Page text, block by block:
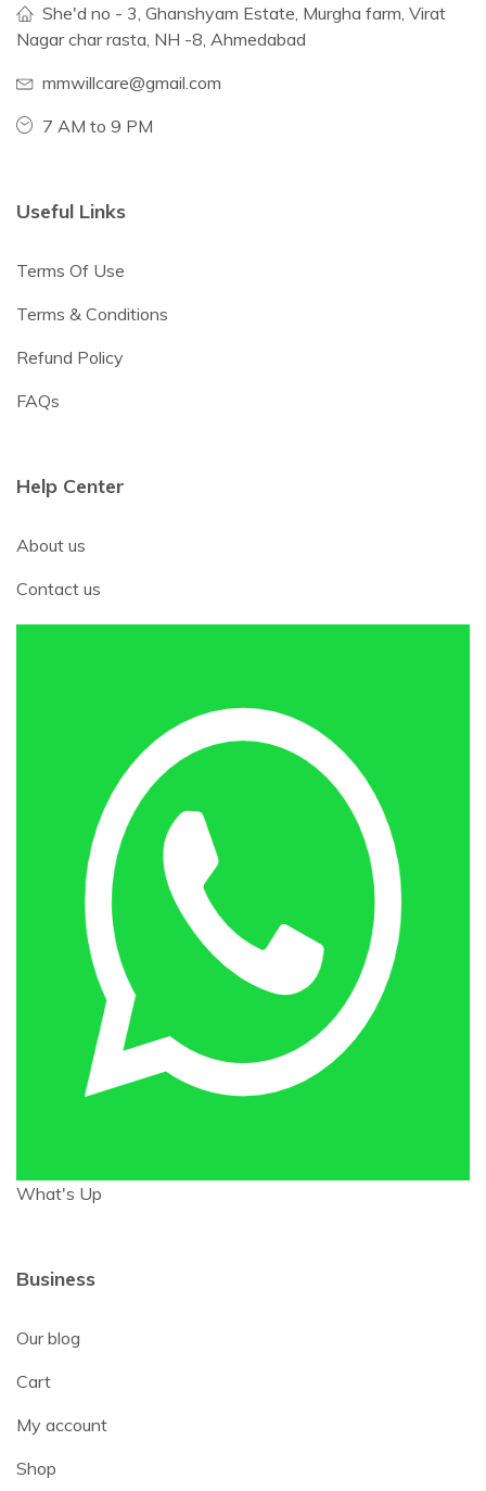
She'd no - 3, Ghanshyam Estate, Murgha farm, Virat
Nagar char rasta, NH -8, Ahmedabad
mmwillcare@gmail.com
7 AM to 9 PM
Useful Links
Terms Of Use
Terms & Conditions
Refund Policy
FAQs
Help Center
About us
Contact us
What's Up
Business
Our blog
Cart
My account
Shop